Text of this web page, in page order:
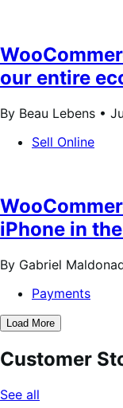
our entire
By Beau Lebens •
Sell Online
iPhone in
By Gabriel
Payments
Load More
Customer
See all